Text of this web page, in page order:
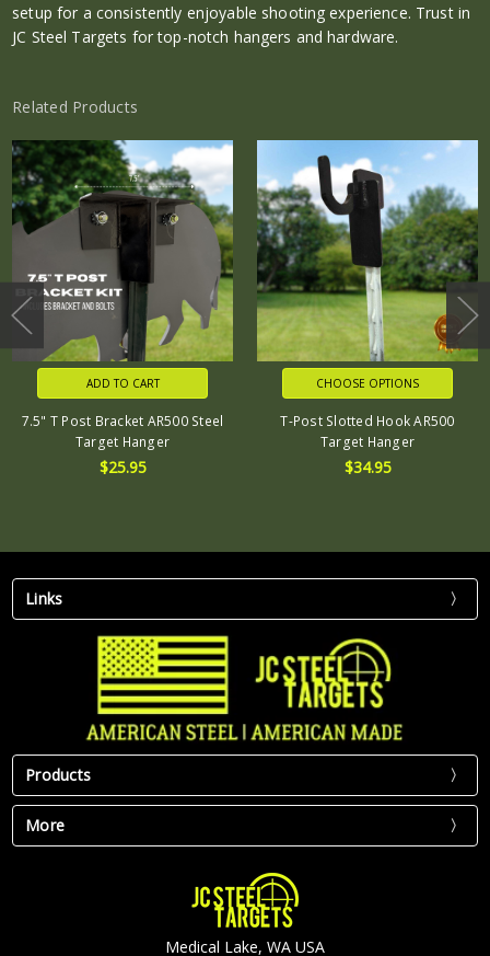
setup for a consistently enjoyable shooting experience. Trust in
JC Steel Targets for top-notch hangers and hardware.
Related Products
ADD TO CART
7.5" T Post Bracket AR500 Steel
Target Hanger
$25.95
CHOOSE OPTIONS
T-Post Slotted Hook AR500
Target Hanger
$34.95
Links
Products
More
Medical Lake, WA USA